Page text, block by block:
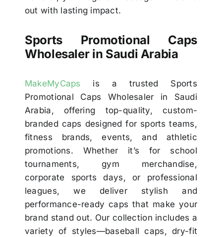
out with lasting impact.
Sports Promotional Caps
Wholesaler in Saudi Arabia
MakeMyCaps is a trusted Sports
Promotional Caps Wholesaler in Saudi
Arabia, offering top-quality, custom-
branded caps designed for sports teams,
fitness brands, events, and athletic
promotions. Whether it’s for school
tournaments, gym merchandise,
corporate sports days, or professional
leagues, we deliver stylish and
performance-ready caps that make your
brand stand out. Our collection includes a
variety of styles—baseball caps, dry-fit